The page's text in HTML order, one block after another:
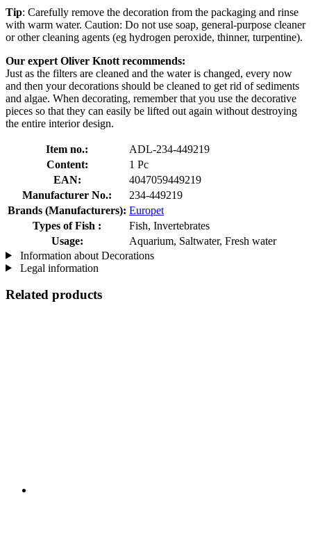
Tip: Carefully remove the decoration from the packaging and rinse
with warm water. Caution: Do not use soap, general-purpose cleaner
or other cleaning agents (eg hydrogen peroxide, thinner, turpentine).
Our expert Oliver Knott recommends:
Just as the filters are cleaned and the water is changed, every now
and then your decorations should be cleaned to get rid of sediments
and algae. When decorating, remember that you use the decorative
pieces so that they can easily be lifted out again without destroying
the entire interior design.
Item no.:
ADL-234-449219
Content:
1 Pc
EAN:
4047059449219
Manufacturer No.:
234-449219
Brands (Manufacturers): Europet
Types of Fish :
Fish, Invertebrates
Usage:
Aquarium, Saltwater, Fresh water
Information about Decorations
Legal information
Related products